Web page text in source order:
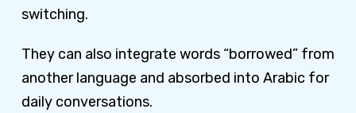
switching.
They can also integrate words “borrowed” from
another language and absorbed into Arabic for
daily conversations.